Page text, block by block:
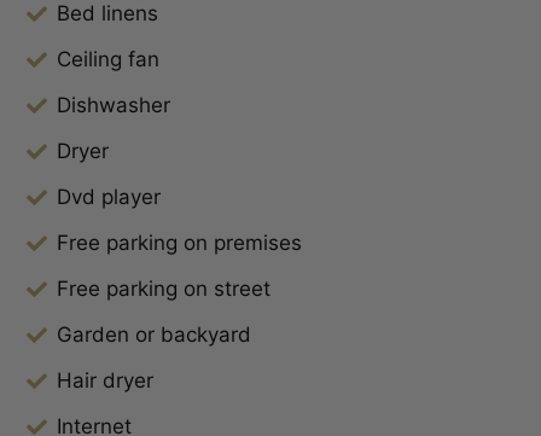
Bed linens
Ceiling fan
Dishwasher
Dryer
Dvd player
Free parking on premises
Free parking on street
Garden or backyard
Hair dryer
Internet